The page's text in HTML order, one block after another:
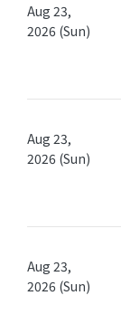
Aug 23,
2026 (Sun)
Aug 23,
2026 (Sun)
Aug 23,
2026 (Sun)